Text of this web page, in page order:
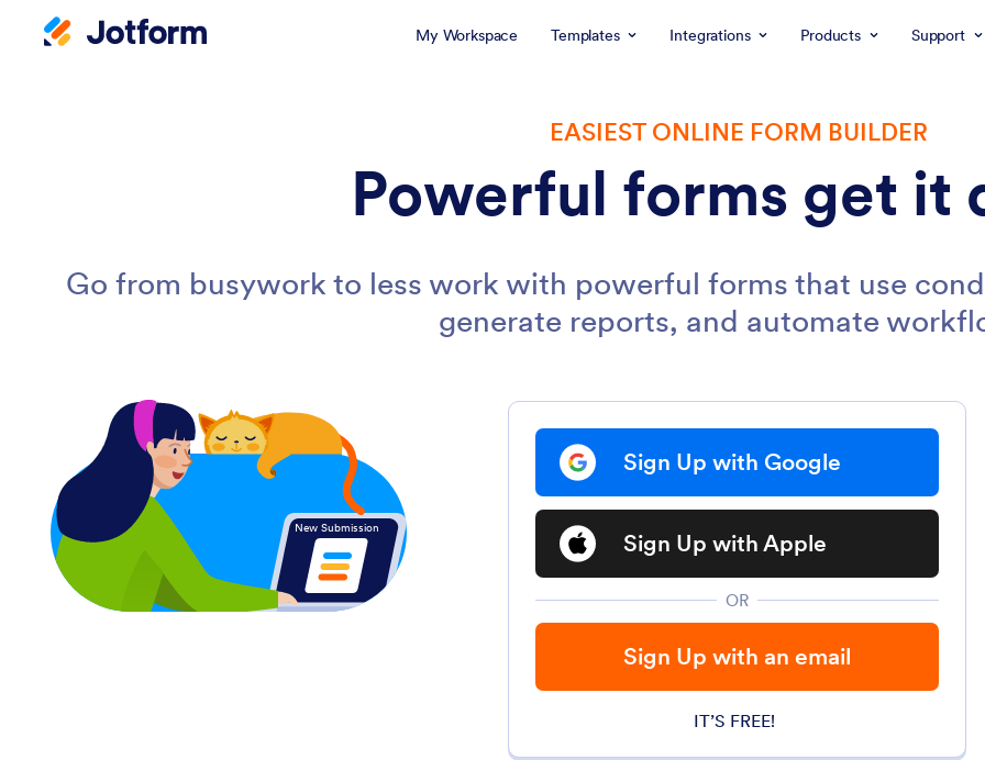
My Workspace Templates Integrations Products Support
EASIEST ONLINE FORM BUILDER
Powerful forms get it
Go from busywork to less work with powerful forms that use
generate reports, and automate
Sign Up with Google
Sign Up with Apple
OR
Sign Up with an email
IT’S FREE!
New Submission